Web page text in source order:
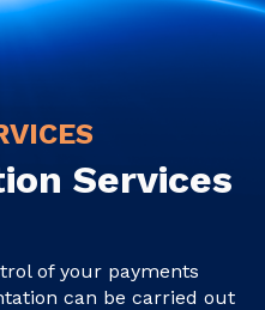
Services
of your payments
can be carried out